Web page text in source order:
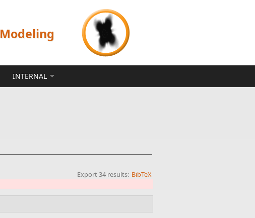
INTERNAL
Export 34 results: BibTeX